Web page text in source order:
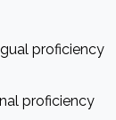
proficiency
proficiency